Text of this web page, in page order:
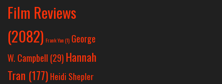
Film Reviews
(2082) Frank Yan(1) George
W. Campbell (29) Hannah
Tran (177) Heidi Shepler